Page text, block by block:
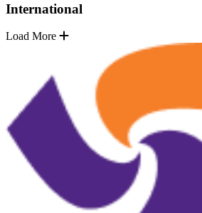
International
Load More